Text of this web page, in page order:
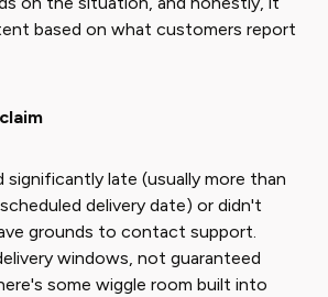
based on what customers report
significantly late (usually more than
delivery date) or didn't
grounds to contact support.
windows, not guaranteed
some wiggle room built into